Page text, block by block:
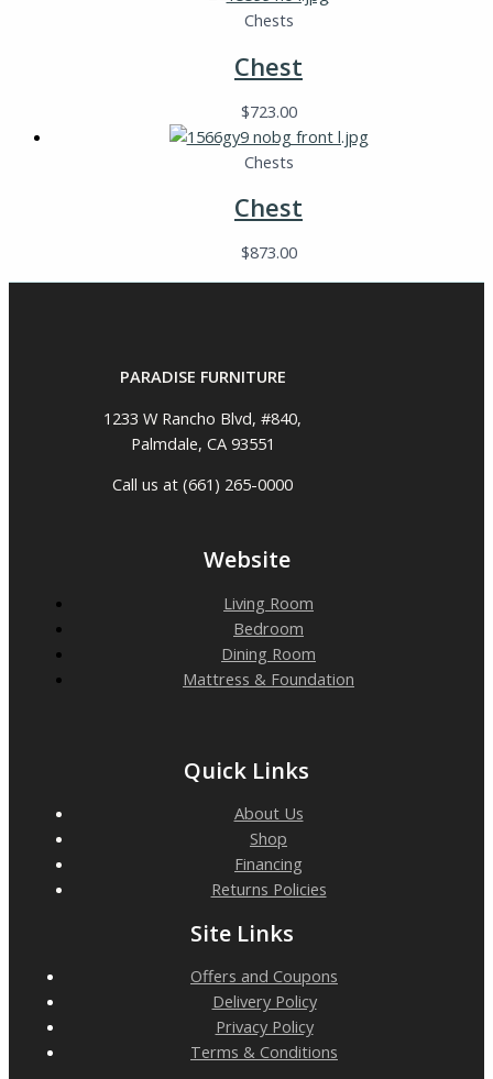
Chests
Chest
$723.00
Chests
Chest
$873.00
PARADISE FURNITURE
1233 W Rancho Blvd, #840,
Palmdale, CA 93551
Call us at (661) 265-0000
Website
Living Room
Bedroom
Dining Room
Mattress & Foundation
Quick Links
About Us
Shop
Financing
Returns Policies
Site Links
Offers and Coupons
Delivery Policy
Privacy Policy
Terms & Conditions